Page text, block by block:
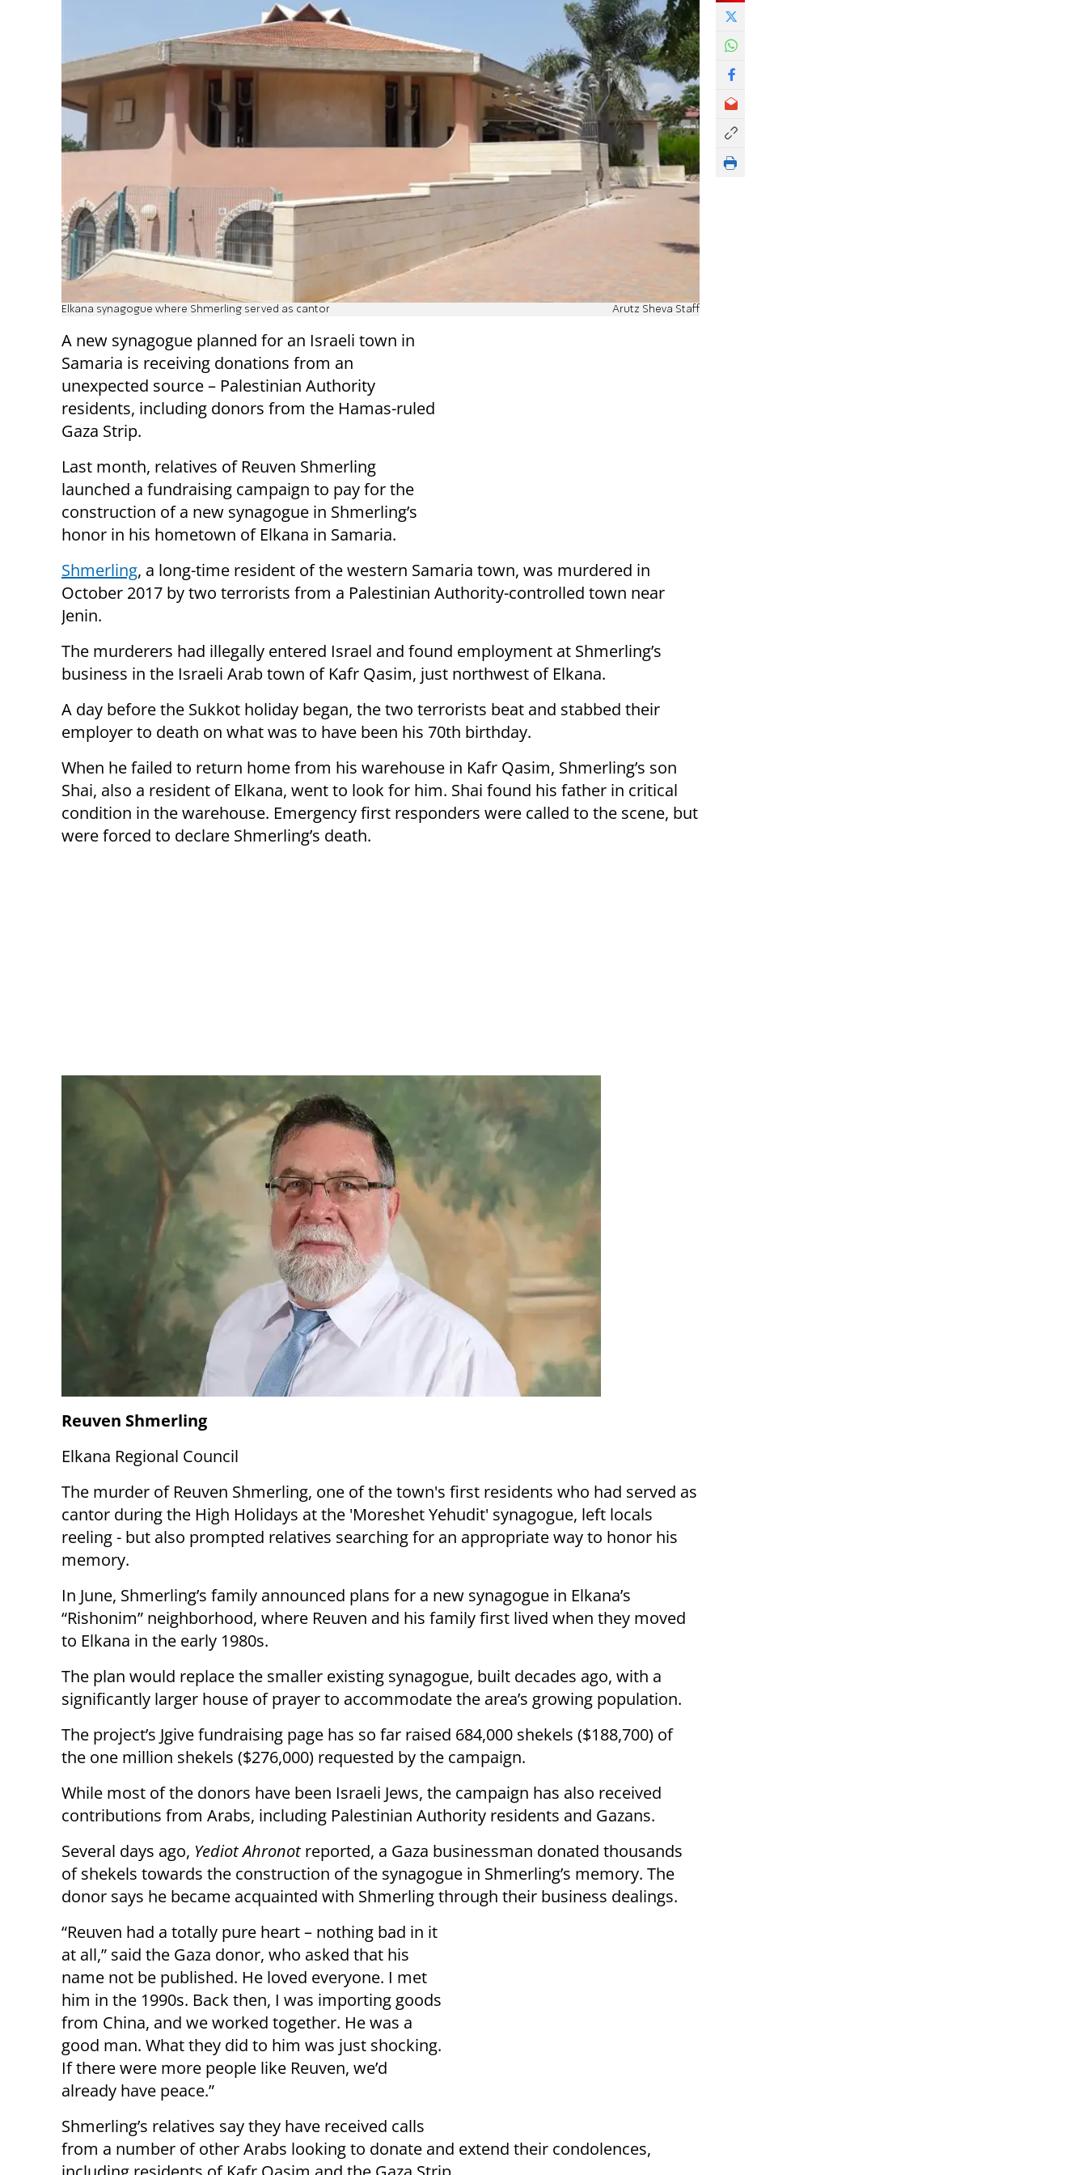
Elkana synagogue where Shmerling served as cantor Arutz Sheva Staff
A new synagogue planned for an Israeli town in
Samaria is receiving donations from an
unexpected source – Palestinian Authority
residents, including donors from the Hamas-ruled
Gaza Strip.
Last month, relatives of Reuven Shmerling
launched a fundraising campaign to pay for the
construction of a new synagogue in Shmerling’s
honor in his hometown of Elkana in Samaria.
Shmerling, a long-time resident of the western Samaria town, was murdered in
October 2017 by two terrorists from a Palestinian Authority-controlled town near
Jenin.
The murderers had illegally entered Israel and found employment at Shmerling’s
business in the Israeli Arab town of Kafr Qasim, just northwest of Elkana.
A day before the Sukkot holiday began, the two terrorists beat and stabbed their
employer to death on what was to have been his 70th birthday.
When he failed to return home from his warehouse in Kafr Qasim, Shmerling’s son
Shai, also a resident of Elkana, went to look for him. Shai found his father in critical
condition in the warehouse. Emergency first responders were called to the scene, but
were forced to declare Shmerling’s death.
Reuven Shmerling
Elkana Regional Council
The murder of Reuven Shmerling, one of the town's first residents who had served as
cantor during the High Holidays at the 'Moreshet Yehudit' synagogue, left locals
reeling - but also prompted relatives searching for an appropriate way to honor his
memory.
In June, Shmerling’s family announced plans for a new synagogue in Elkana’s
“Rishonim” neighborhood, where Reuven and his family first lived when they moved
to Elkana in the early 1980s.
The plan would replace the smaller existing synagogue, built decades ago, with a
significantly larger house of prayer to accommodate the area’s growing population.
The project’s Jgive fundraising page has so far raised 684,000 shekels ($188,700) of
the one million shekels ($276,000) requested by the campaign.
While most of the donors have been Israeli Jews, the campaign has also received
contributions from Arabs, including Palestinian Authority residents and Gazans.
Several days ago, Yediot Ahronotreported, a Gaza businessman donated thousands
of shekels towards the construction of the synagogue in Shmerling’s memory. The
donor says he became acquainted with Shmerling through their business dealings.
“Reuven had a totally pure heart – nothing bad in it
at all,” said the Gaza donor, who asked that his
name not be published. He loved everyone. I met
him in the 1990s. Back then, I was importing goods
from China, and we worked together. He was a
good man. What they did to him was just shocking.
If there were more people like Reuven, we’d
already have peace.”
Shmerling’s relatives say they have received calls
from a number of other Arabs looking to donate and extend their condolences,